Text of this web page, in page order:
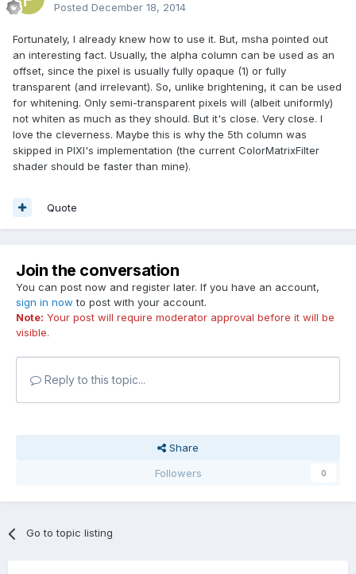
Posted December 18, 2014
Fortunately, I already knew how to use it. But, msha pointed out
an interesting fact. Usually, the alpha column can be used as an
offset, since the pixel is usually fully opaque (1) or fully
transparent (and irrelevant). So, unlike brightening, it can be used
for whitening. Only semi-transparent pixels will (albeit uniformly)
not whiten as much as they should. But it's close. Very close. I
love the cleverness. Maybe this is why the 5th column was
skipped in PIXI's implementation (the current ColorMatrixFilter
shader should be faster than mine).
Quote
Join the conversation
You can post now and register later. If you have an account,
sign in now to post with your account.
Note: Your post will require moderator approval before it will be
visible.
Reply to this topic...
Share
Followers
0
Go to topic listing